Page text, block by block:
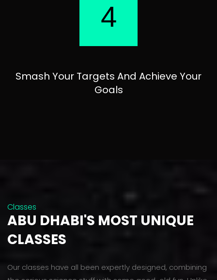
4
Smash Your Targets And Achieve Your
Goals
Classes
ABU DHABI'S MOST UNIQUE
CLASSES
Our classes have all been expertly designed, combining